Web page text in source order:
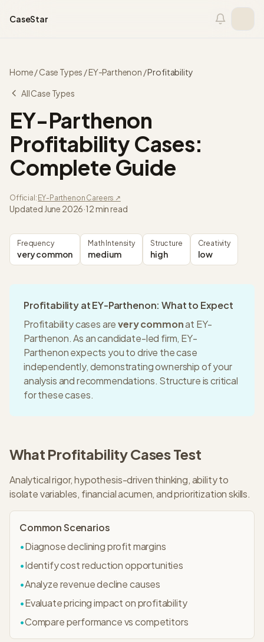
CaseStar
Home/Case Types /EY-Parthenon /Profitability
All Case Types
EY-Parthenon
Profitability Cases:
Complete Guide
Official: EY-Parthenon Careers ↗
Updated June 2026·12 min read
Frequency
very common
Math Intensity
medium
Structure
high
Creativity
low
ProfitabilityatEY-Parthenon: What to Expect
Profitabilitycases arevery commonat EY-
Parthenon. As ancandidate-led firm, EY-
Parthenonexpects you to drive the case
independently, demonstrating ownership of your
analysis and recommendations. Structure is critical
for these cases.
What ProfitabilityCases Test
Analytical rigor, hypothesis-driven thinking, ability to
isolate variables, financial acumen, and prioritization skills.
Common Scenarios
•Diagnose declining profit margins
•Identify cost reduction opportunities
•Analyze revenue decline causes
•Evaluate pricing impact on profitability
•Compare performance vs competitors